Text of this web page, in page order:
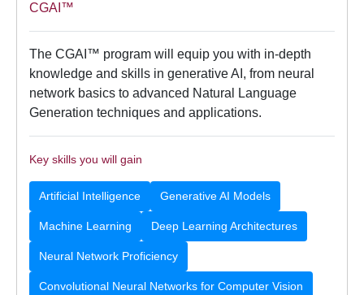
CGAI™
The CGAI™ program will equip you with in-depth
knowledge and skills in generative AI, from neural
network basics to advanced Natural Language
Generation techniques and applications.
Key skills you will gain
Artificial Intelligence Generative AI Models
Machine Learning Deep Learning Architectures
Neural Network Proficiency
Convolutional Neural Networks for Computer Vision